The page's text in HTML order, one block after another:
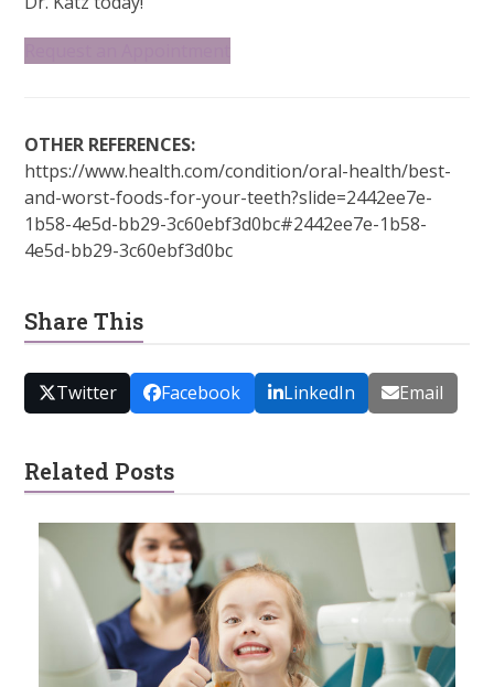
OTHER REFERENCES:
https://www.health.com/condition/oral-health/best-
and-worst-foods-for-your-teeth?slide=2442ee7e-
1b58-4e5d-bb29-3c60ebf3d0bc#2442ee7e-1b58-
4e5d-bb29-3c60ebf3d0bc
Share This
Twitter Facebook LinkedIn Email
Related Posts